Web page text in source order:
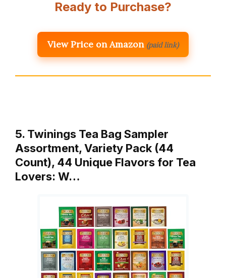
Ready to Purchase?
View Price on Amazon (paid link)
5. Twinings Tea Bag Sampler
Assortment, Variety Pack (44
Count), 44 Unique Flavors for Tea
Lovers: W…